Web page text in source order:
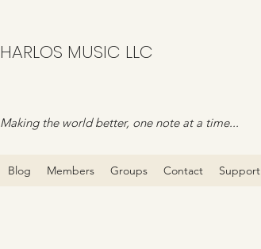
HARLOS MUSIC LLC
Making the world better, one note at a time...
Blog Members Groups Contact Support